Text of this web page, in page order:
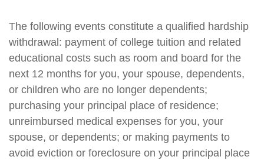
The following events constitute a qualified hardship
withdrawal: payment of college tuition and related
educational costs such as room and board for the
next 12 months for you, your spouse, dependents,
or children who are no longer dependents;
purchasing your principal place of residence;
unreimbursed medical expenses for you, your
spouse, or dependents; or making payments to
avoid eviction or foreclosure on your principal place